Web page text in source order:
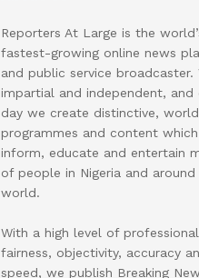
Reporters At Large is the
fastest-growing online news
and public service broadcaster.
impartial and independent, and
day we create distinctive,
programmes and content which
inform, educate and entertain
of people in Nigeria and around
world.
With a high level of
fairness, objectivity, accuracy
speed, we publish Breaking